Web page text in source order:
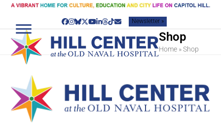
Skip
content
Facebook
Instagram
Bluesky
Twitter
YouTube
LinkedIn
Threads
TiktokEmailNewsletter »
Shop
Home »Shop